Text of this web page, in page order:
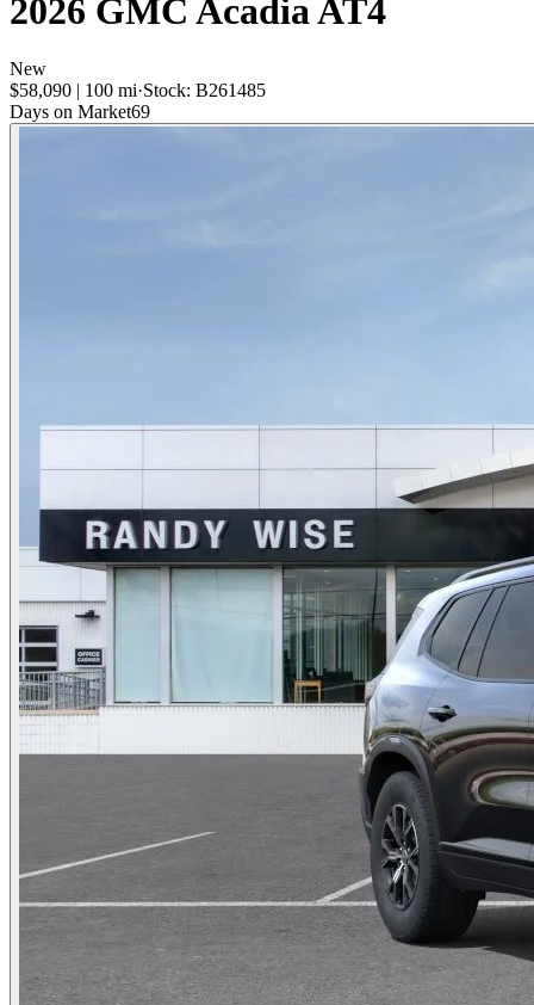
2026 GMC AcadiaAT4
New
$58,090 | 100 mi·Stock: B261485
Days on Market69